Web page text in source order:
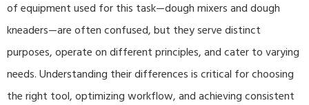
of equipment used for this task—dough mixers and dough
kneaders—are often confused, but they serve distinct
purposes, operate on different principles, and cater to varying
needs. Understanding their differences is critical for choosing
the right tool, optimizing workflow, and achieving consistent